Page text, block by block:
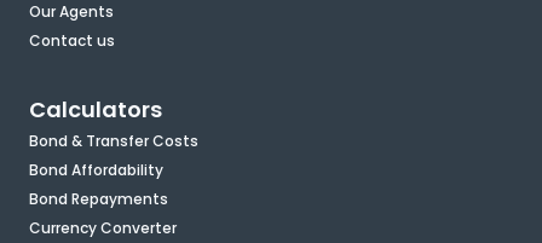
Our Agents
Contact us
Calculators
Bond & Transfer Costs
Bond Affordability
Bond Repayments
Currency Converter